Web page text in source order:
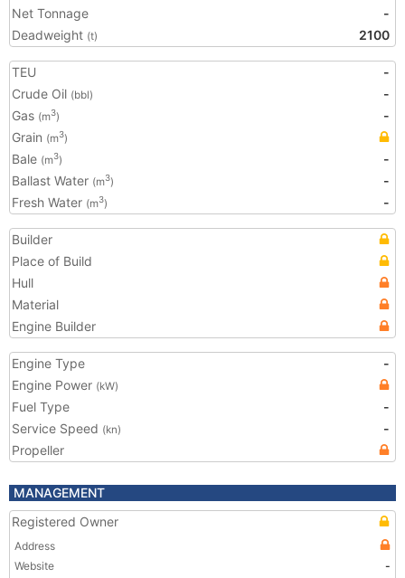
Net Tonnage
-
Deadweight (t) 2100
TEU
-
Crude Oil (bbl)
-
Gas (m3)
-
Grain (m3)
Bale (m3)
-
Ballast Water (m3)
-
Fresh Water (m3) -
Builder
Place of Build
Hull
Material
Engine Builder
Engine Type
-
Engine Power (kW)
Fuel Type
-
Service Speed (kn)
-
Propeller
MANAGEMENT
Registered Owner
Address
Website
-